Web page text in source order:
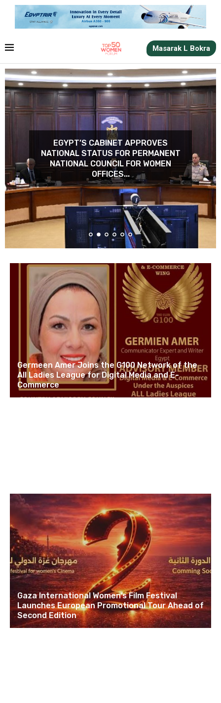
Masarak L Bokra
QUALIFIES
IN EQUAL
AND WOMEN’S
EGYPT’S CABINET APPROVES
NATIONAL STATUS FOR PERMANENT
NATIONAL COUNCIL FOR WOMEN
OFFICES...
GERMEEN AMER
NETWORK OF THE
Germeen Amer Joins the G100 Network of the
All Ladies League for Digital Media and E-
Commerce
Gaza International Women’s Film Festival
Launches European Promotional Tour Ahead of
Second Edition